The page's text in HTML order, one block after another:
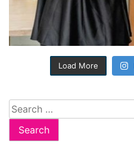
Load More
Search
for: